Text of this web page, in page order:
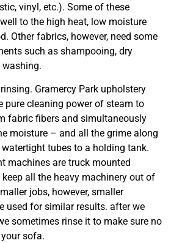
vinyl, etc.). Some of these
to the high heat, low moisture
Other fabrics, however, need some
such as shampooing, dry
Gramercy Park upholstery
pure cleaning power of steam to
fabric fibers and simultaneously
moisture – and all the grime along
watertight tubes to a holding tank.
machines are truck mounted
all the heavy machinery out of
jobs, however, smaller
used for similar results. after we
sometimes rinse it to make sure no
sofa.